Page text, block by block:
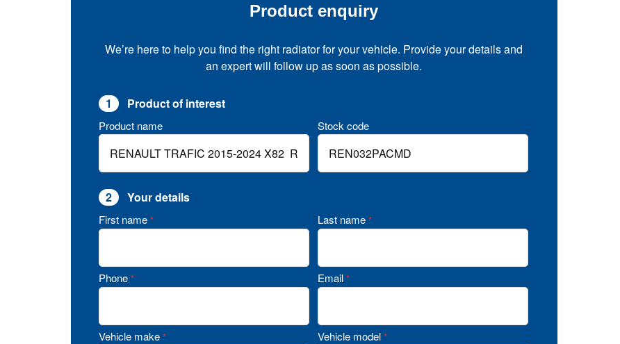
Product enquiry
We’re here to help you find the right radiator for your vehicle. Provide your details and
an expert will follow up as soon as possible.
1 Product of interest
Product name Stock code
2 Your details
First name * Last name *
Phone * Email *
Vehicle make * Vehicle model *